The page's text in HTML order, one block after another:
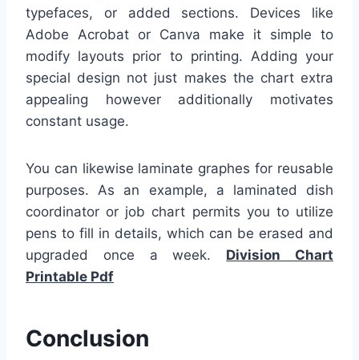
typefaces, or added sections. Devices like
Adobe Acrobat or Canva make it simple to
modify layouts prior to printing. Adding your
special design not just makes the chart extra
appealing however additionally motivates
constant usage.
You can likewise laminate graphes for reusable
purposes. As an example, a laminated dish
coordinator or job chart permits you to utilize
pens to fill in details, which can be erased and
upgraded once a week. Division Chart
Printable Pdf
Conclusion